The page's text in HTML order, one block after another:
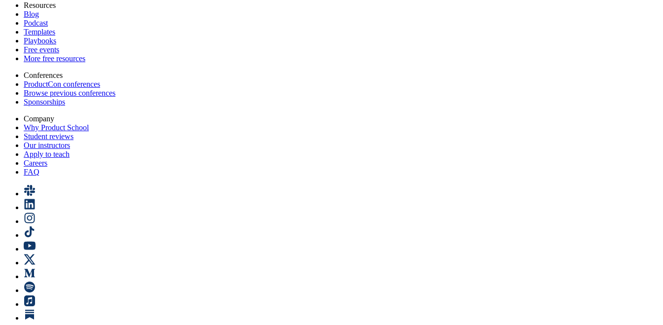
Resources
Blog
Podcast
Templates
Playbooks
Free events
More free resources
Conferences
ProductCon conferences
Browse previous conferences
Sponsorships
Company
Why Product School
Student reviews
Our instructors
Apply to teach
Careers
FAQ